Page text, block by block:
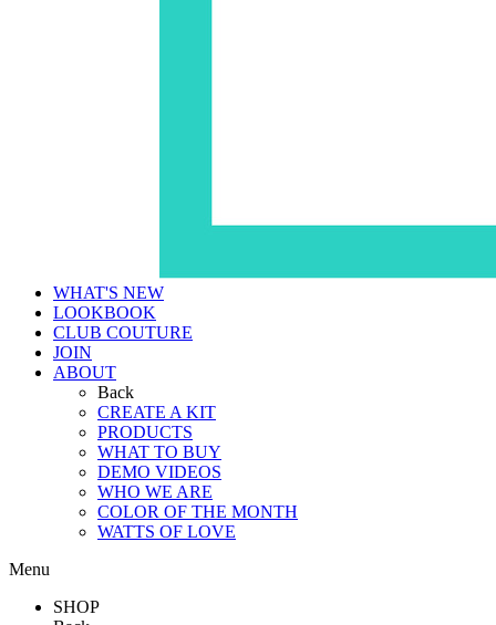
WHAT'S NEW
LOOKBOOK
CLUB COUTURE
JOIN
ABOUT
Back
CREATE A KIT
PRODUCTS
WHAT TO BUY
DEMO VIDEOS
WHO WE ARE
COLOR OF THE MONTH
WATTS OF LOVE
Menu
SHOP